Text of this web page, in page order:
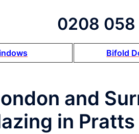
0208 058
Bifold
and
in